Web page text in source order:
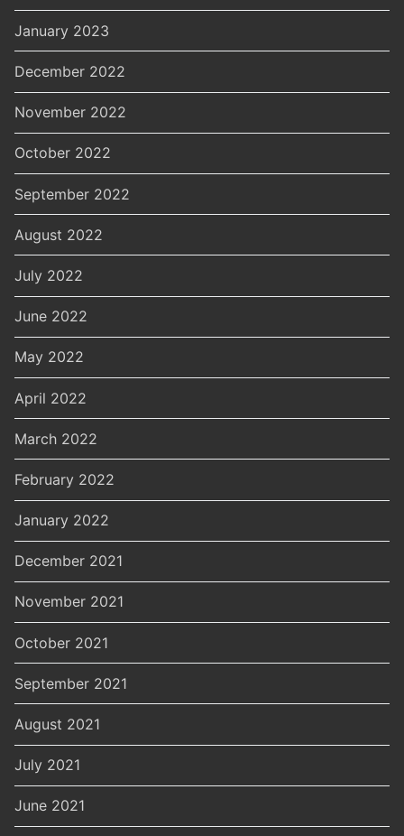
January 2023
December 2022
November 2022
October 2022
September 2022
August 2022
July 2022
June 2022
May 2022
April 2022
March 2022
February 2022
January 2022
December 2021
November 2021
October 2021
September 2021
August 2021
July 2021
June 2021